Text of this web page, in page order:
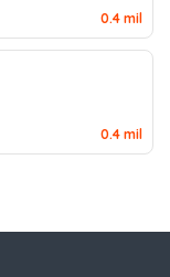
0.4 mil
0.4 mil